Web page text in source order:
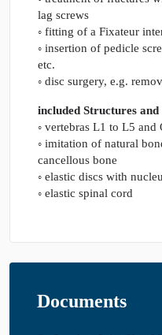
lag screws
◦ fitting of a Fixateur
◦ insertion of pedicle
etc.
◦ disc surgery, e.g.
included Structures
◦ vertebras L1 to L5 and
◦ imitation of natural
cancellous bone
◦ elastic discs with
◦ elastic spinal cord
Documents